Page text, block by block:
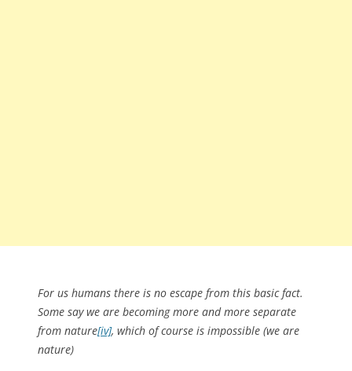
For us humans there is no escape from this basic fact.
Some say we are becoming more and more separate
from nature[iv], which of course is impossible (we are
nature)